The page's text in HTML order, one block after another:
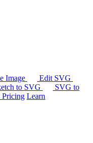
Image
Edit SVG
to SVG
SVG to
Pricing Learn